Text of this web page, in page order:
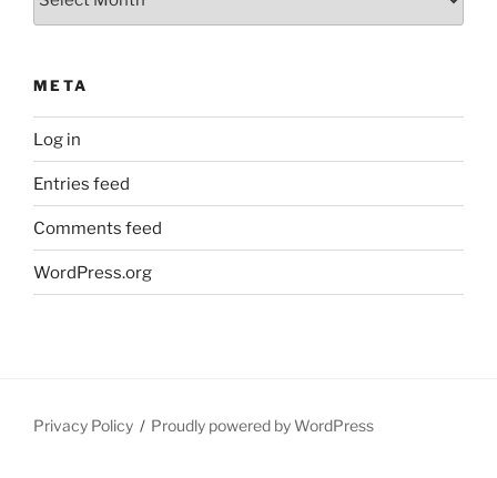
META
Log in
Entries feed
Comments feed
WordPress.org
Privacy Policy Proudly powered by WordPress